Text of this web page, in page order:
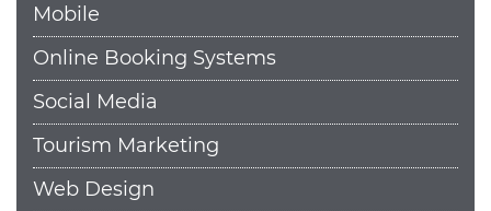
Mobile
Online Booking Systems
Social Media
Tourism Marketing
Web Design